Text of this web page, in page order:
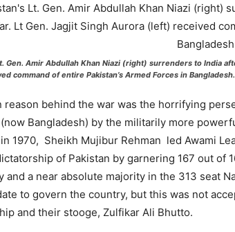
Gen. Amir Abdullah Khan Niazi (right) surrenders to India
command of entire Pakistan’s Armed Forces in Bangladesh.
reason behind the war was the horrifying
Bangladesh) by the militarily more
1970, Sheikh Mujibur Rehman led Awami
of Pakistan by garnering 167 out of
and a near absolute majority in the 313 seat
to govern the country, but this was not
and their stooge, Zulfikar Ali Bhutto.